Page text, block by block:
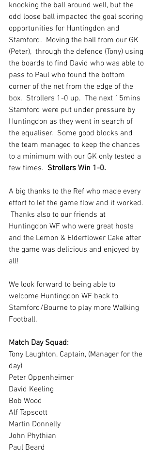
knocking the ball around well, but the
odd loose ball impacted the goal scoring
opportunities for Huntingdon and
Stamford.  Moving the ball from our GK
(Peter),  through the defence (Tony) using
the boards to find David who was able to
pass to Paul who found the bottom
corner of the net from the edge of the
box.  Strollers 1-0 up.  The next 15mins
Stamford were put under pressure by
Huntingdon as they went in search of
the equaliser.  Some good blocks and
the team managed to keep the chances
to a minimum with our GK only tested a
few times. Strollers Win 1-0.
A big thanks to the Ref who made every
effort to let the game flow and it worked.
Thanks also to our friends at
Huntingdon WF who were great hosts
and the Lemon & Elderflower Cake after
the game was delicious and enjoyed by
all!
We look forward to being able to
welcome Huntingdon WF back to
Stamford/Bourne to play more Walking
Football.
Match Day Squad:
Tony Laughton, Captain, (Manager for the
day)
Peter Oppenheimer
David Keeling
Bob Wood
Alf Tapscott
Martin Donnelly
John Phythian
Paul Beard